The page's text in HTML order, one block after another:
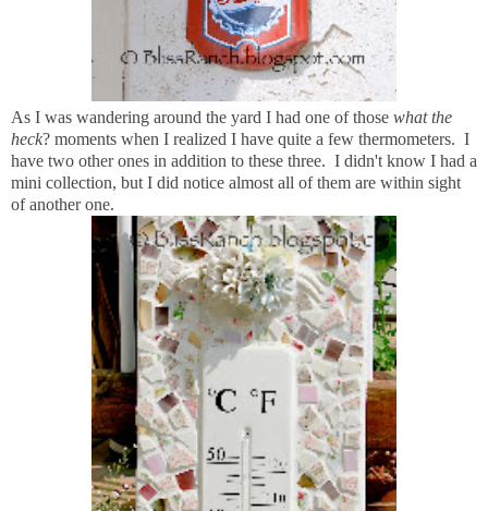
As I was wandering around the yard I had one of those what the
heck? moments when I realized I have quite a few thermometers. I
have two other ones in addition to these three. I didn't know I had a
mini collection, but I did notice almost all of them are within sight
of another one.